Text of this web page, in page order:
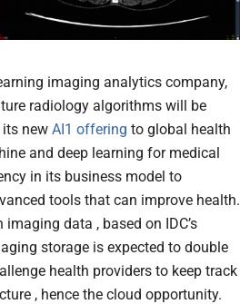
imaging analytics company,
radiology algorithms will be
new AI1 offering to global health
and deep learning for medical
in its business model to
tools that can improve health.
data , based on IDC’s
storage is expected to double
health providers to keep track
, hence the cloud opportunity.